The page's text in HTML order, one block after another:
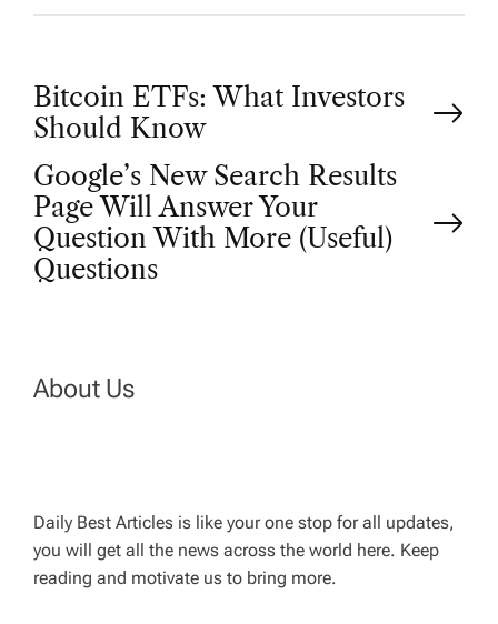
P
o
s
t
a
i
g
Bitcoin ETFs: What Investors
Should Know
Google’s New Search Results
Page Will Answer Your
Question With More (Useful)
Questions
About Us
Daily Best Articles is like your one stop for all updates,
you will get all the news across the world here. Keep
reading and motivate us to bring more.